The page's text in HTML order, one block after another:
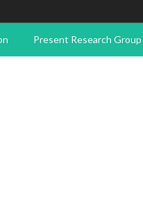
Present Research Group